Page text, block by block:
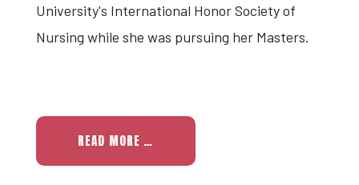
University's International Honor Society of
Nursing while she was pursuing her Masters.
READ MORE …